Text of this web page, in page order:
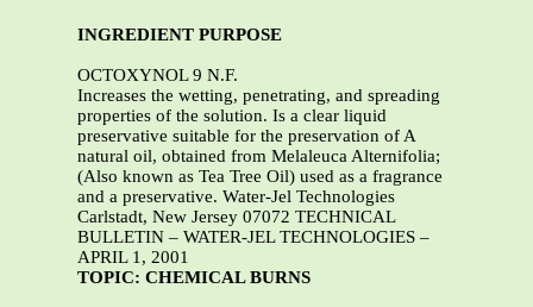
INGREDIENT PURPOSE
OCTOXYNOL 9 N.F.
Increases the wetting, penetrating, and spreading
properties of the solution. Is a clear liquid
preservative suitable for the preservation of A
natural oil, obtained from Melaleuca Alternifolia;
(Also known as Tea Tree Oil) used as a fragrance
and a preservative. Water-Jel Technologies
Carlstadt, New Jersey 07072 TECHNICAL
BULLETIN – WATER-JEL TECHNOLOGIES –
APRIL 1, 2001
TOPIC: CHEMICAL BURNS